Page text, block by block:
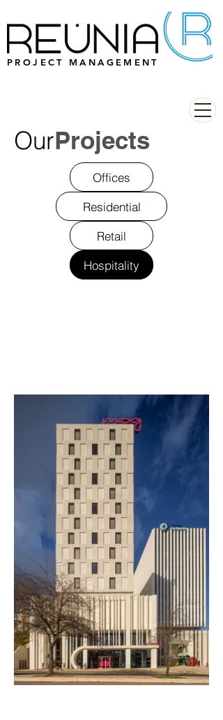
PROJECT MANAGEMENT
OurProjects
Offices
Residential
Retail
Hospitality